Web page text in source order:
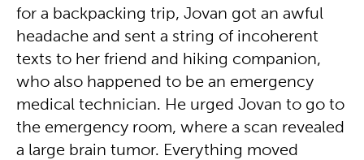
for a backpacking trip, Jovan got an awful
headache and sent a string of incoherent
texts to her friend and hiking companion,
who also happened to be an emergency
medical technician. He urged Jovan to go to
the emergency room, where a scan revealed
a large brain tumor. Everything moved